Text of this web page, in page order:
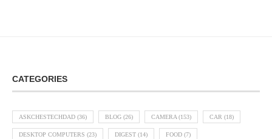
CATEGORIES
ASKCHESTECHDAD (36) BLOG (26) CAMERA (153) CAR (18)
DESKTOP COMPUTERS (23) DIGEST (14) FOOD (7)